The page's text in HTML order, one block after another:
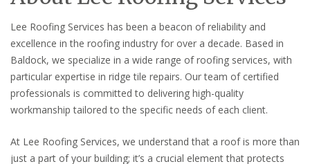
Lee Roofing Services has been a beacon of reliability and
excellence in the roofing industry for over a decade. Based in
Baldock, we specialize in a wide range of roofing services, with
particular expertise in ridge tile repairs. Our team of certified
professionals is committed to delivering high-quality
workmanship tailored to the specific needs of each client.
At Lee Roofing Services, we understand that a roof is more than
just a part of your building; it’s a crucial element that protects